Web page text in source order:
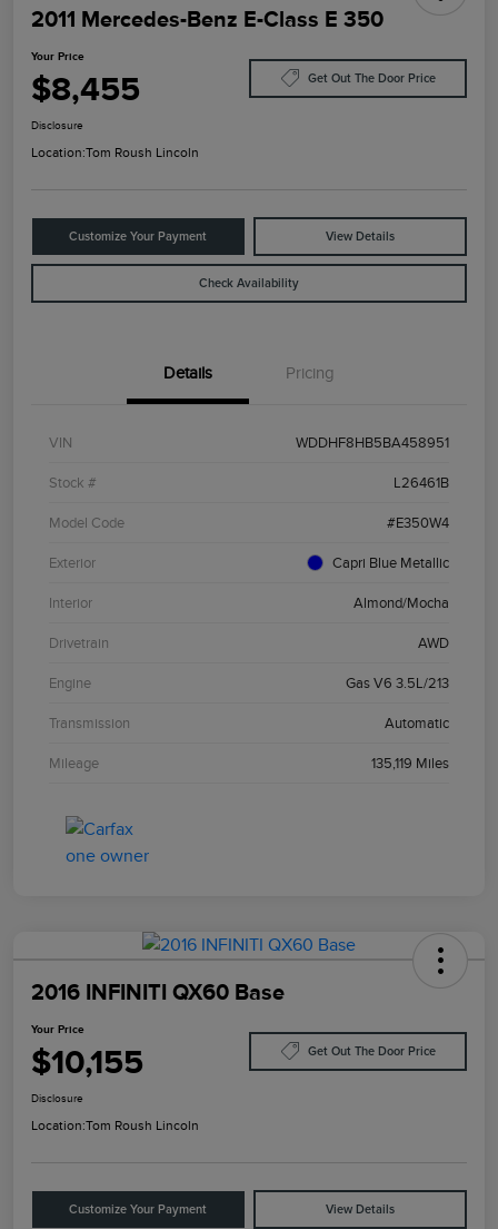
2011 Mercedes-Benz E-Class E 350
Your Price
$8,455 Get Out The Door Price
Disclosure
Location:Tom Roush Lincoln
Customize Your Payment View Details
Check Availability
Details Pricing
VIN WDDHF8HB5BA458951
Stock # L26461B
Model Code #E350W4
Exterior Capri Blue Metallic
Interior Almond/Mocha
Drivetrain AWD
Engine Gas V6 3.5L/213
Transmission Automatic
Mileage 135,119 Miles
2016 INFINITI QX60 Base
Your Price
$10,155 Get Out The Door Price
Disclosure
Location:Tom Roush Lincoln
Customize Your Payment View Details